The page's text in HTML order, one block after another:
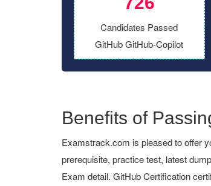
Candidates Passed
GitHub GitHub-Copilot
Benefits of
Examstrack.com is pleased to offer
prerequisite, practice test, latest
Exam detail. GitHub Certification